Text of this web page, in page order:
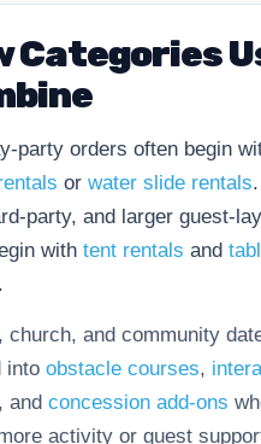
Categories
party orders often begin
or water slide rentals
party, and larger guest-
with tent rentals and
.
church, and community
into obstacle courses,
, and concession add-ons
activity or guest